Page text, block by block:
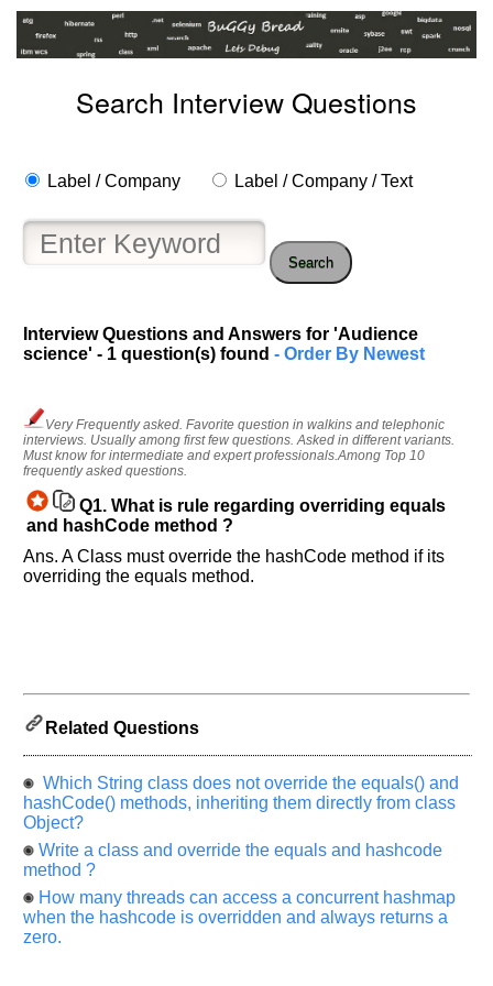
Search Interview Questions
Label / Company Label / Company / Text
Search
Interview Questions and Answers for 'Audience
science' - 1 question(s) found - Order By Newest
Very Frequently asked. Favorite question in walkins and telephonic
interviews. Usually among first few questions. Asked in different variants.
Must know for intermediate and expert professionals.Among Top 10
frequently asked questions.
Q1. What is rule regarding overriding equals
and hashCode method ?
Ans. A Class must override the hashCode method if its
overriding the equals method.
Related Questions
Which String class does not override the equals() and
hashCode() methods, inheriting them directly from class
Object?
Write a class and override the equals and hashcode
method ?
How many threads can access a concurrent hashmap
when the hashcode is overridden and always returns a
zero.
Help
us
Improve.
Please
let
know
the
questions
asked
previous
interview.
Any
from
you
highly
appreciated
and
unlock